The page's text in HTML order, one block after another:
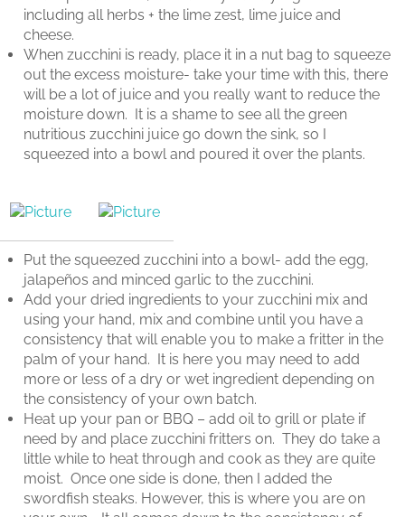
including all herbs + the lime zest, lime juice and
cheese.
When zucchini is ready, place it in a nut bag to squeeze
out the excess moisture- take your time with this, there
will be a lot of juice and you really want to reduce the
moisture down. It is a shame to see all the green
nutritious zucchini juice go down the sink, so I
squeezed into a bowl and poured it over the plants.
Put the squeezed zucchini into a bowl- add the egg,
jalapeños and minced garlic to the zucchini.
Add your dried ingredients to your zucchini mix and
using your hand, mix and combine until you have a
consistency that will enable you to make a fritter in the
palm of your hand. It is here you may need to add
more or less of a dry or wet ingredient depending on
the consistency of your own batch.
Heat up your pan or BBQ – add oil to grill or plate if
need by and place zucchini fritters on. They do take a
little while to heat through and cook as they are quite
moist. Once one side is done, then I added the
swordfish steaks. However, this is where you are on